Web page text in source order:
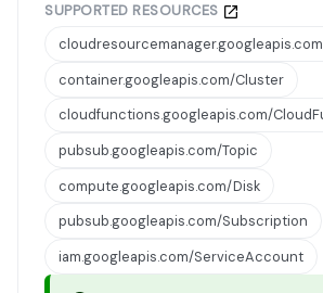
SUPPORTED RESOURCES
container.googleapis.com/Cluster
cloudfunctions.googleapis.com/
pubsub.googleapis.com/Topic
compute.googleapis.com/Disk
pubsub.googleapis.com/Subscription
iam.googleapis.com/ServiceAccount